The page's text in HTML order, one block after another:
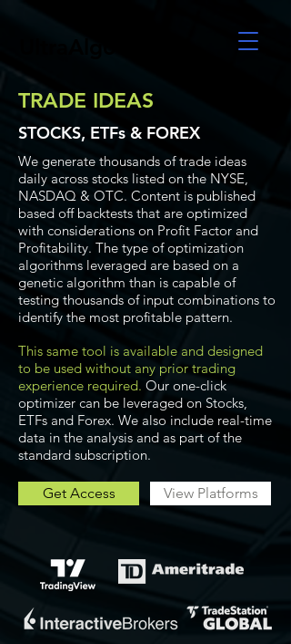
TRADE IDEAS
STOCKS, ETFs & FOREX
We generate thousands of trade ideas
daily across stocks listed on the NYSE,
NASDAQ & OTC. Content is published
based off backtests that are optimized
with considerations on Profit Factor and
Profitability. The type of optimization
algorithms leveraged are based on a
genetic algorithm than is capable of
testing thousands of input combinations to
identify the most profitable pattern.
This same tool is available and designed
to be used without any prior trading
experience required. Our one-click
optimizer can be leveraged on Stocks,
ETFs and Forex. We also include real-time
data in the analysis and as part of the
standard subscription.
Get Access View Platforms